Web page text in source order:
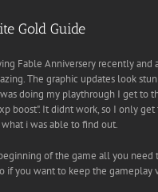
Gold Guide
Fable Anniversery recently
The graphic updates look
doing my playthrough I get to
boost". It didnt work, so I only
i was able to find out.
of the game all you
if you want to keep the